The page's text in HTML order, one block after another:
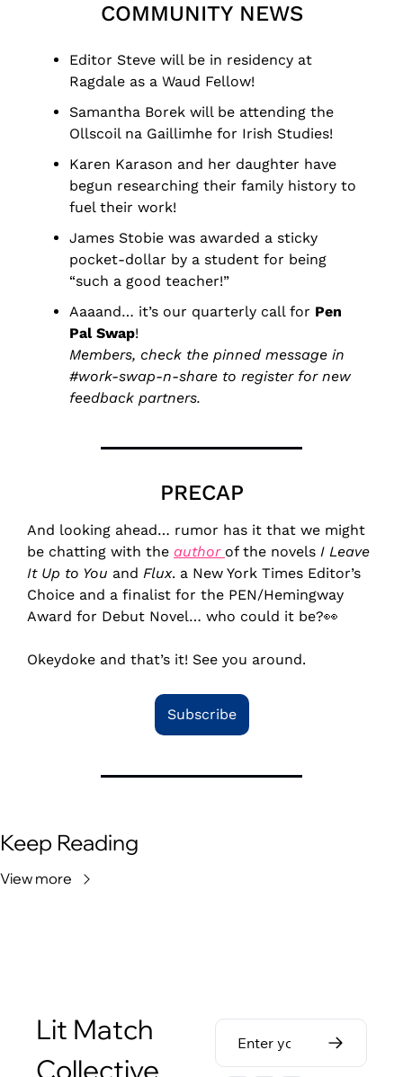
COMMUNITY NEWS
Editor Steve will be in residency at
Ragdale as a Waud Fellow!
Samantha Borek will be attending the
Ollscoil na Gaillimhe for Irish Studies!
Karen Karason and her daughter have
begun researching their family history to
fuel their work!
James Stobie was awarded a sticky
pocket-dollar by a student for being
“such a good teacher!”
Aaaand… it’s our quarterly call for Pen
Pal Swap!
Members, check the pinned message in
#work-swap-n-share to register for new
feedback partners.
PRECAP
And looking ahead… rumor has it that we might
be chatting with the author of the novels I Leave
It Up to You and Flux. a New York Times Editor’s
Choice and a finalist for the PEN/Hemingway
Award for Debut Novel… who could it be?👀
Okeydoke and that’s it! See you around.
Subscribe
Keep Reading
View more
Lit Match
Collective